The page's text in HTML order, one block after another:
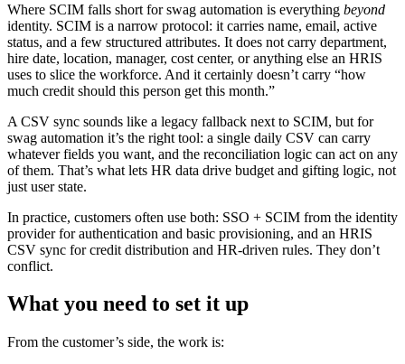
Where SCIM falls short for swag automation is everything beyond
identity. SCIM is a narrow protocol: it carries name, email, active
status, and a few structured attributes. It does not carry department,
hire date, location, manager, cost center, or anything else an HRIS
uses to slice the workforce. And it certainly doesn’t carry “how
much credit should this person get this month.”
A CSV sync sounds like a legacy fallback next to SCIM, but for
swag automation it’s the right tool: a single daily CSV can carry
whatever fields you want, and the reconciliation logic can act on any
of them. That’s what lets HR data drive budget and gifting logic, not
just user state.
In practice, customers often use both: SSO + SCIM from the identity
provider for authentication and basic provisioning, and an HRIS
CSV sync for credit distribution and HR-driven rules. They don’t
conflict.
What you need to set it up
From the customer’s side, the work is: